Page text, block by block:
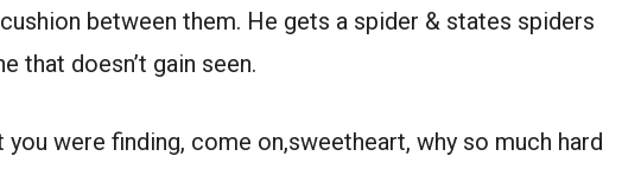
between them. He gets a spider & states spiders
that doesn’t gain seen.
you were finding, come on,sweetheart, why so much hard